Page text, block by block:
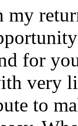
my
for
very
to